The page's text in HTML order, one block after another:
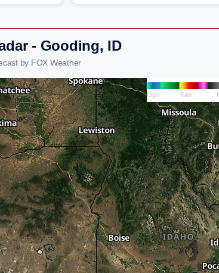
- Gooding, ID
by FOX Weather